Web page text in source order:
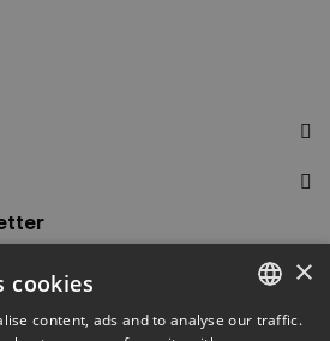
to sales, latest arrivals,
×
cookies
content, ads and to analyse our traffic.